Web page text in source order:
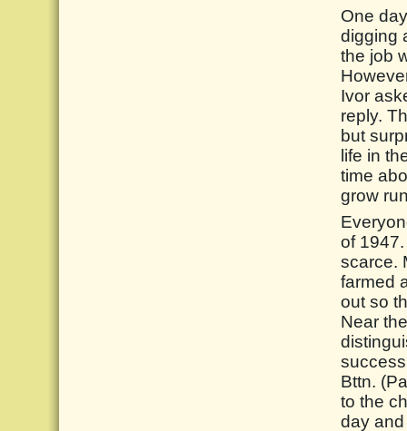
One
digging
the job
Ivor
reply.
but
life in
time
grow
of
scarce.
farmed
out so
Near
Bttn.
to the
day